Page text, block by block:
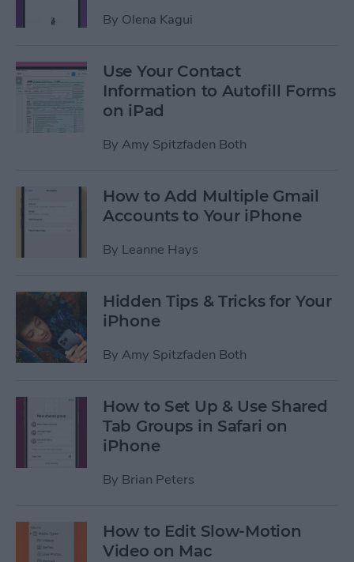
By Olena Kagui
Use Your Contact
Information to Autofill Forms
on iPad
By Amy Spitzfaden Both
How to Add Multiple Gmail
Accounts to Your iPhone
By Leanne Hays
Hidden Tips & Tricks for Your
iPhone
By Amy Spitzfaden Both
How to Set Up & Use Shared
Tab Groups in Safari on
iPhone
By Brian Peters
How to Edit Slow-Motion
Video on Mac